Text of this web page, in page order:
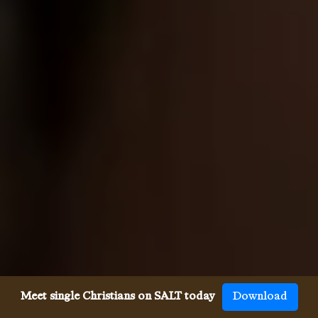
Meet single Christians on SALT today Download